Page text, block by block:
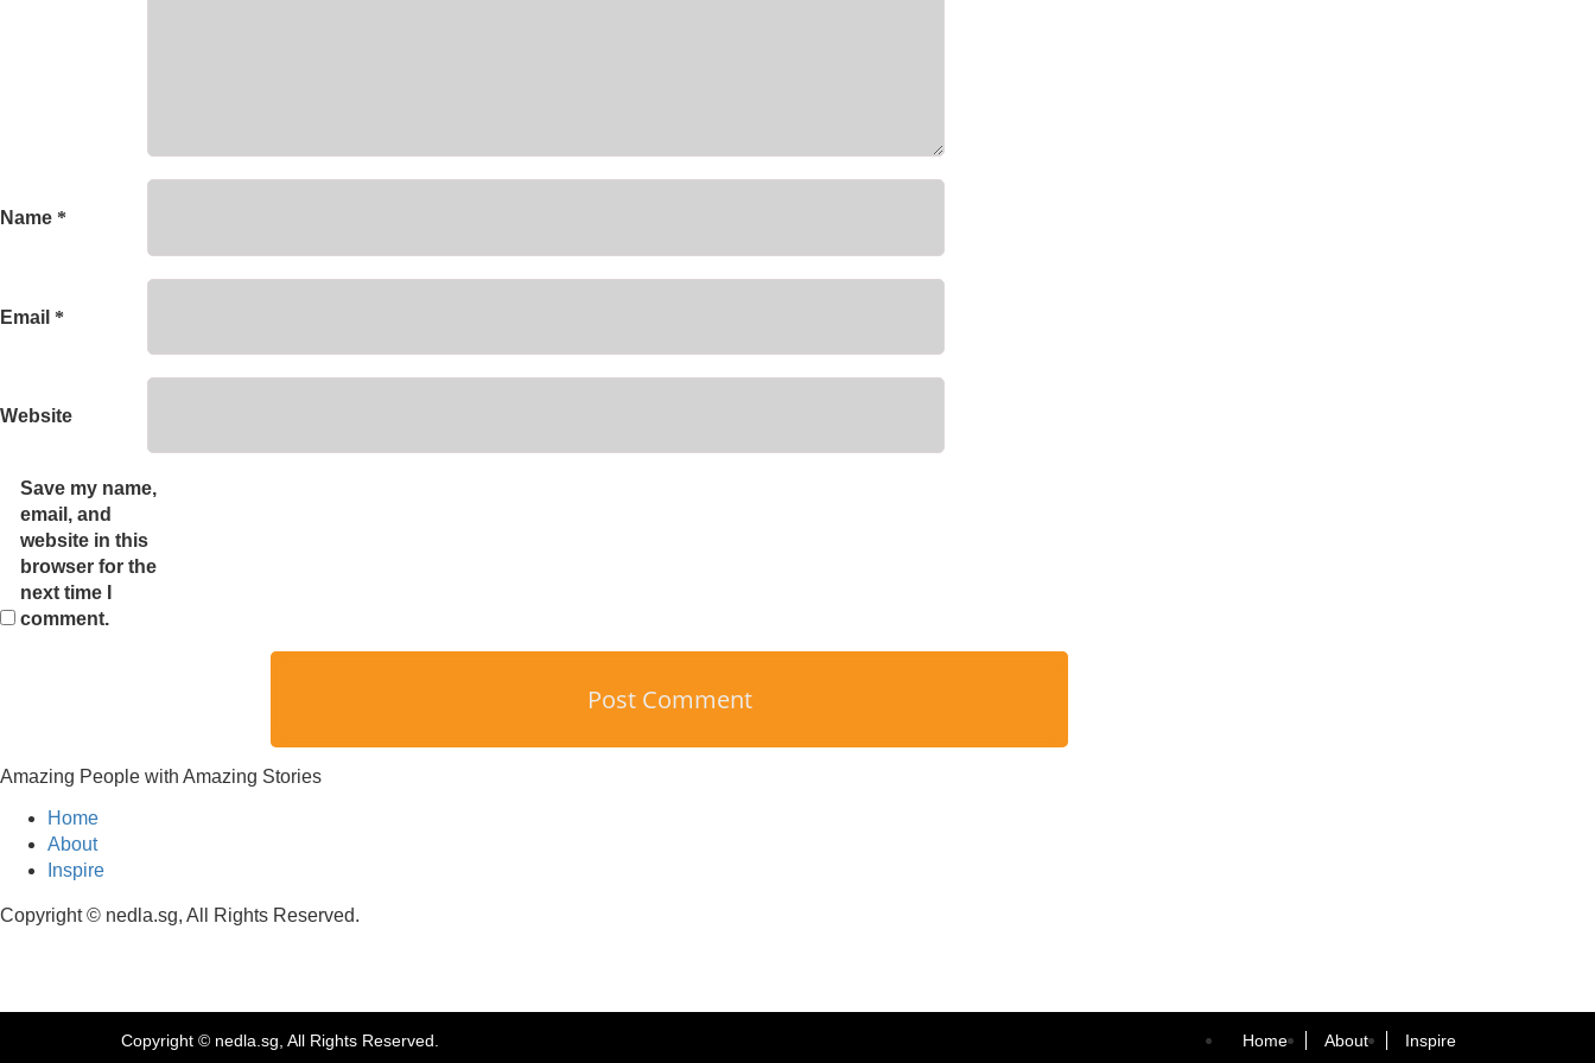
Name *
Email *
Website
Save my name,
email, and
website in this
browser for the
next time I
comment.
Amazing People with Amazing Stories
Home
About
Inspire
Copyright © nedla.sg, All Rights Reserved.
Copyright © nedla.sg, All Rights Reserved. Home About Inspire